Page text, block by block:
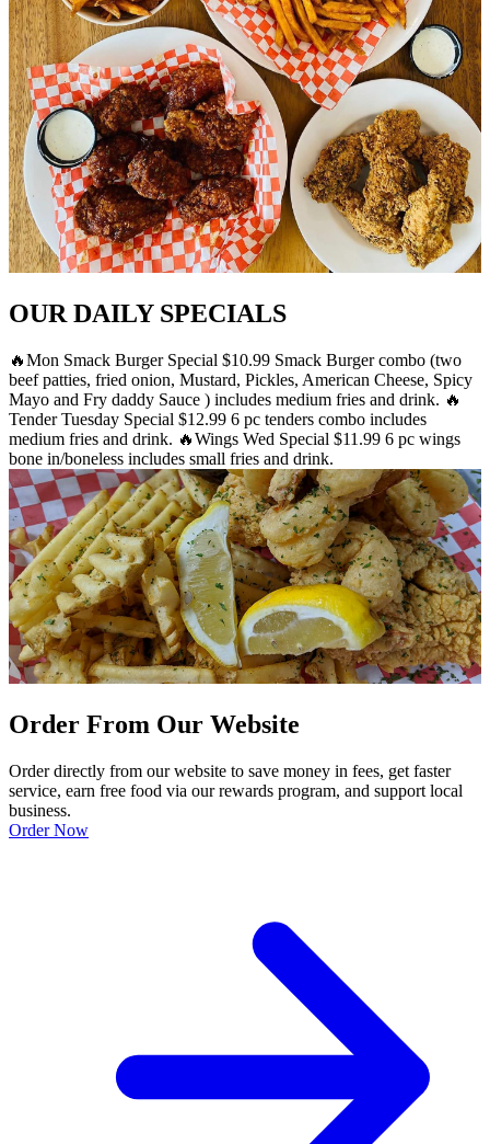
OUR DAILY SPECIALS
🔥Mon Smack Burger Special $10.99 Smack Burger combo (two
beef patties, fried onion, Mustard, Pickles, American Cheese, Spicy
Mayo and Fry daddy Sauce ) includes medium fries and drink. 🔥
Tender Tuesday Special $12.99 6 pc tenders combo includes
medium fries and drink. 🔥Wings Wed Special $11.99 6 pc wings
bone in/boneless includes small fries and drink.
Order From Our Website
Order directly from our website to save money in fees, get faster
service, earn free food via our rewards program, and support local
business.
Order Now